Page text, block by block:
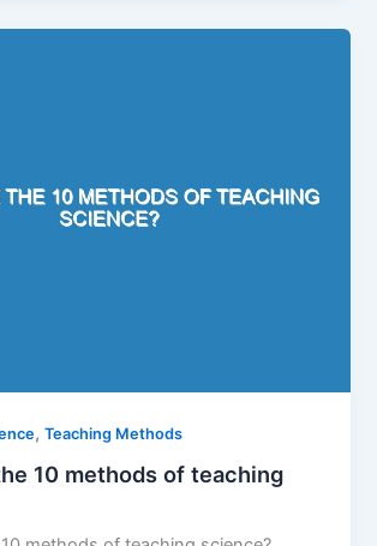
,Teaching Methods
10 methods of teaching